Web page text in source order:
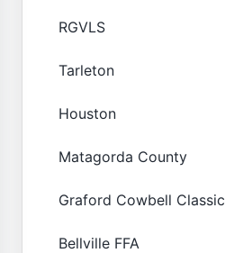
RGVLS
Tarleton
Houston
Matagorda County
Graford Cowbell Classic
Bellville FFA